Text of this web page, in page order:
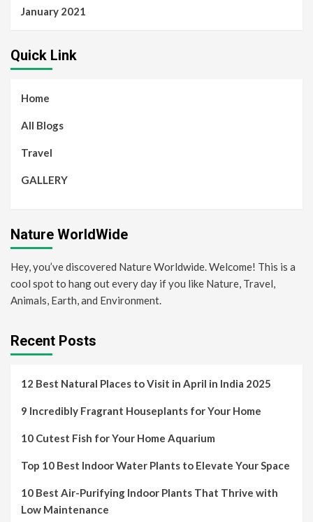
January 2021
Quick Link
Home
All Blogs
Travel
GALLERY
Nature WorldWide
Hey, you’ve discovered Nature Worldwide. Welcome! This is a
cool spot to hang out every day if you like Nature, Travel,
Animals, Earth, and Environment.
Recent Posts
12 Best Natural Places to Visit in April in India 2025
9 Incredibly Fragrant Houseplants for Your Home
10 Cutest Fish for Your Home Aquarium
Top 10 Best Indoor Water Plants to Elevate Your Space
10 Best Air-Purifying Indoor Plants That Thrive with
Low Maintenance